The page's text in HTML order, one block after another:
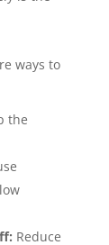
ways to
the
Reduce